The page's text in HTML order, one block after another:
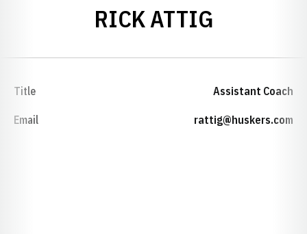
RICK ATTIG
Title Assistant Coach
Email rattig@huskers.com